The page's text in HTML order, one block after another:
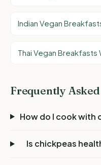
Indian Vegan
Thai Vegan Breakfasts
Frequently
How do I cook with
Is chickpeas